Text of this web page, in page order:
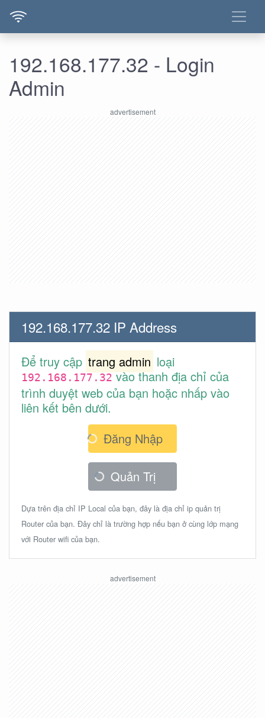
192.168.177.32 - Login
Admin
192.168.177.32 IP Address
Để truy cập trang admin loại
192.168.177.32vào thanh địa chỉ của
trình duyệt web của bạn hoặc nhấp vào
liên kết bên dưới.
Đăng Nhập
Quản Trị
Dựa trên địa chỉ IP Local của bạn, đây là địa chỉ ip quản trị
Router của bạn. Đây chỉ là trường hợp nếu bạn ở cùng lớp mạng
với Router wifi của bạn.